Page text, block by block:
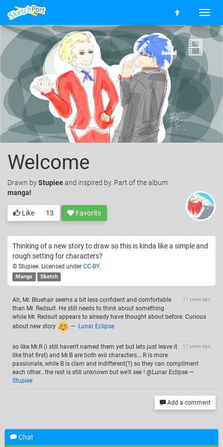
T
o
l
n
a
t
i
S
c
o
o
p
Welcome
Drawn byStupieeand inspired by. Part of the album
manga!
Like 13 Favorite
Thinking of a new story to draw so this is kinda like a simple and
rough setting for characters?
© Stupiee. Licensed under CC-BY.
Manga Sketch
11 years ago
Ah, Mr. Bluehair seems a bit less confident and comfortable
than Mr. Redsuit. He still needs to think about something
while Mr. Redsuit appears to already have thought about before. Curious
about new story
— Lunar Eclipse
11 years ago
so like Mr.R (i still haven't named them yet but lets just leave it
like that first) and Mr.B are both evil characters... R is more
passionate, while B is clam and indifferent(?) so they can compliment
each other...the rest is still unknown but we'll see ! @Lunar Eclipse —
Stupiee
Add a comment
Chat